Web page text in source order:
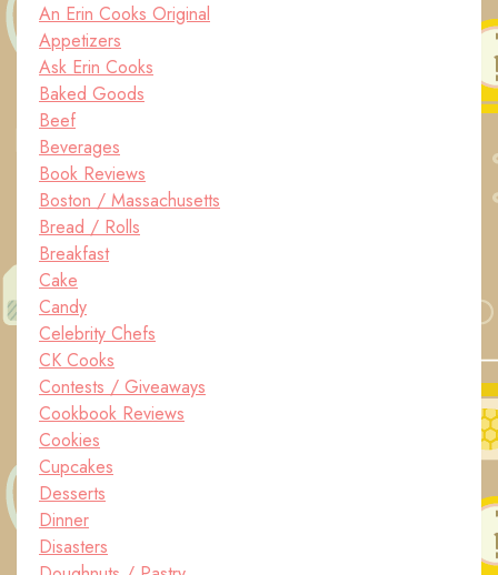
An Erin Cooks Original
Appetizers
Ask Erin Cooks
Baked Goods
Beef
Beverages
Book Reviews
Boston / Massachusetts
Bread / Rolls
Breakfast
Cake
Candy
Celebrity Chefs
CK Cooks
Contests / Giveaways
Cookbook Reviews
Cookies
Cupcakes
Desserts
Dinner
Disasters